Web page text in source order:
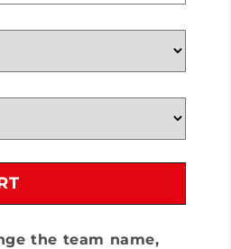
the team name,